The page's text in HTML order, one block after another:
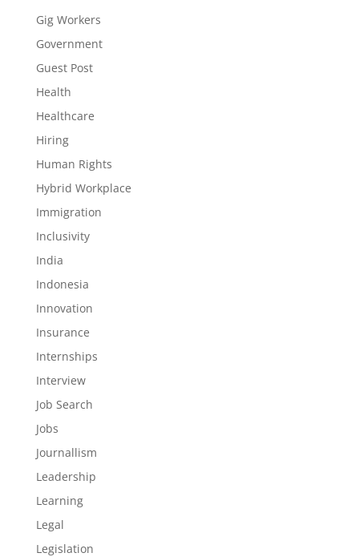
Gig Workers
Government
Guest Post
Health
Healthcare
Hiring
Human Rights
Hybrid Workplace
Immigration
Inclusivity
India
Indonesia
Innovation
Insurance
Internships
Interview
Job Search
Jobs
Journallism
Leadership
Learning
Legal
Legislation